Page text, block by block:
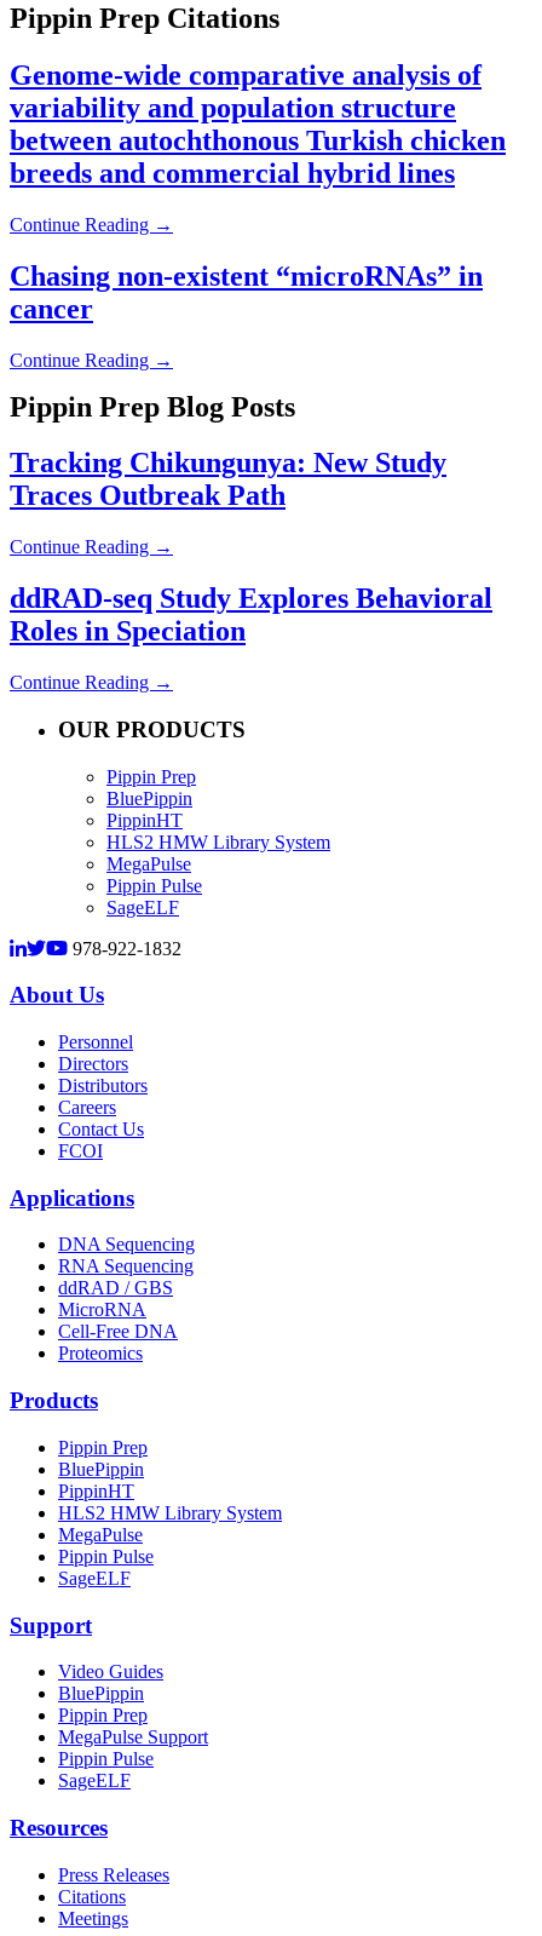
Pippin Prep Citations
Genome-wide comparative analysis of
variability and population structure
between autochthonous Turkish chicken
breeds and commercial hybrid lines
Continue Reading →
Chasing non-existent “microRNAs” in
cancer
Continue Reading →
Pippin Prep Blog Posts
Tracking Chikungunya: New Study
Traces Outbreak Path
Continue Reading →
ddRAD-seq Study Explores Behavioral
Roles in Speciation
Continue Reading →
OUR PRODUCTS
Pippin Prep
BluePippin
PippinHT
HLS2 HMW Library System
MegaPulse
Pippin Pulse
SageELF
978-922-1832
About Us
Personnel
Directors
Distributors
Careers
Contact Us
FCOI
Applications
DNA Sequencing
RNA Sequencing
ddRAD / GBS
MicroRNA
Cell-Free DNA
Proteomics
Products
Pippin Prep
BluePippin
PippinHT
HLS2 HMW Library System
MegaPulse
Pippin Pulse
SageELF
Support
Video Guides
BluePippin
Pippin Prep
MegaPulse Support
Pippin Pulse
SageELF
Resources
Press Releases
Citations
Meetings